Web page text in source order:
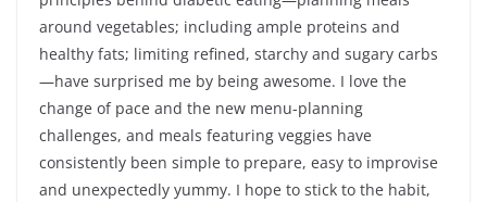
around vegetables; including ample proteins and
healthy fats; limiting refined, starchy and sugary carbs
—have surprised me by being awesome. I love the
change of pace and the new menu-planning
challenges, and meals featuring veggies have
consistently been simple to prepare, easy to improvise
and unexpectedly yummy. I hope to stick to the habit,